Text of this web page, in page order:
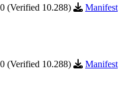
(Verified 10.288)
Manifest
(Verified 10.288)
Manifest